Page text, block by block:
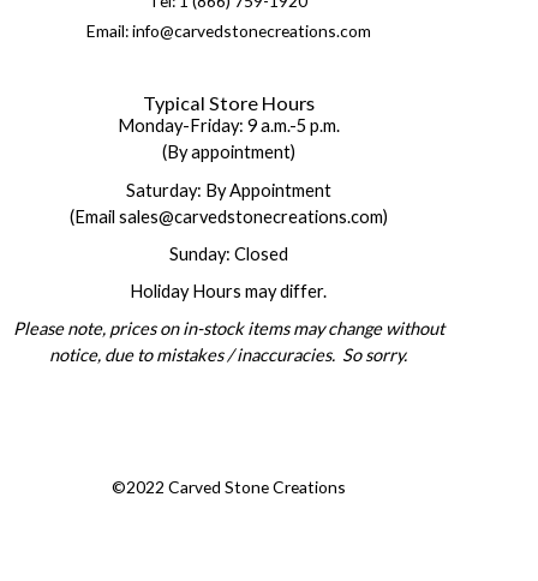
Email: info@carvedstonecreations.com
Typical Store Hours
Monday-Friday: 9 a.m.-5 p.m.
(By appointment)
Saturday: By Appointment
(Email sales@carvedstonecreations.com)
Sunday: Closed
Holiday Hours may differ.
Please note, prices on in-stock items may change without
notice, due to mistakes / inaccuracies. So sorry.
©2022 Carved Stone Creations